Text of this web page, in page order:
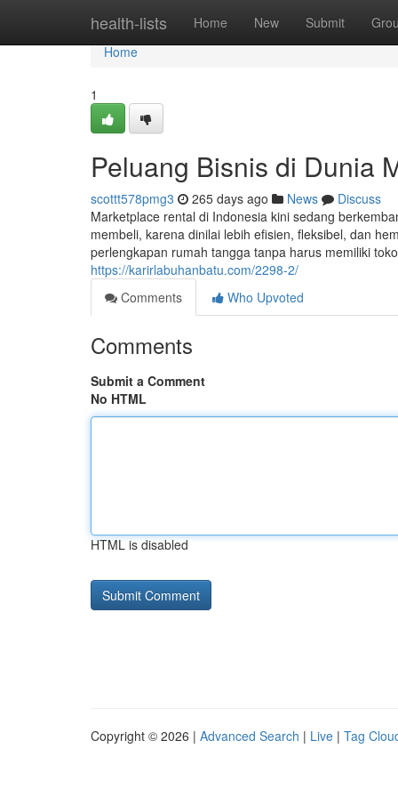
health-lists Home New Submit
Home
Home
1
Peluang Bisnis di Dunia
scottt578pmg3 265 days ago News
Discuss
Marketplace rental di Indonesia kini sedang
membeli, karena dinilai lebih efisien, fleksibel, dan
perlengkapan rumah tangga tanpa harus memiliki
https://karirlabuhanbatu.com/2298-2/
Comments
Who Upvoted
Comments
Submit a Comment
No HTML
HTML is disabled
Copyright © 2026 | Advanced Search | Live | Tag